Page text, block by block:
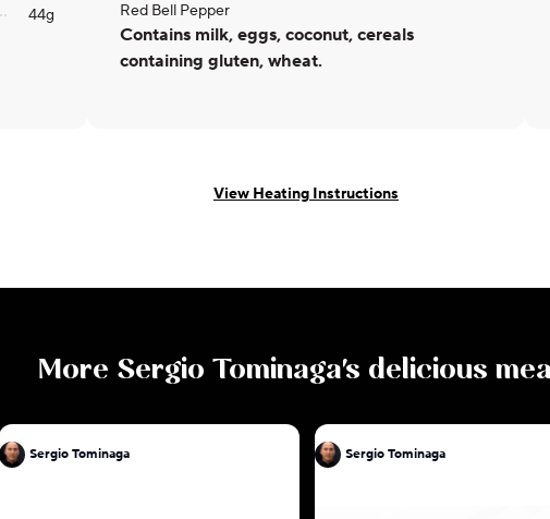
44g
Red Bell Pepper
Contains milk, eggs, coconut, cereals
containing gluten, wheat.
View Heating Instructions
More Sergio Tominaga's delicious
Sergio Tominaga Sergio Tominaga